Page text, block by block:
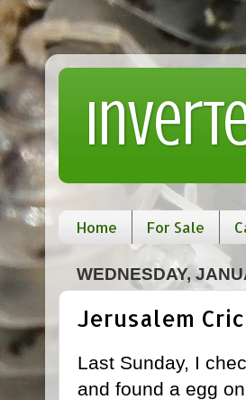
Home For Sale
WEDNESDAY,
Jerusalem
Last Sunday, I
and found a egg